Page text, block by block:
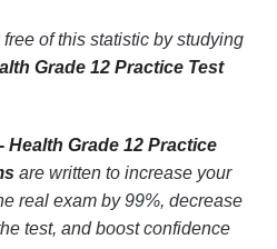
of this statistic by studying
Grade 12 Practice Test
Health Grade 12 Practice
are written to increase your
real exam by 99%, decrease
test, and boost confidence